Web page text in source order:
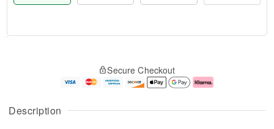
Description
u
g
g
e
t
Secure Checkout